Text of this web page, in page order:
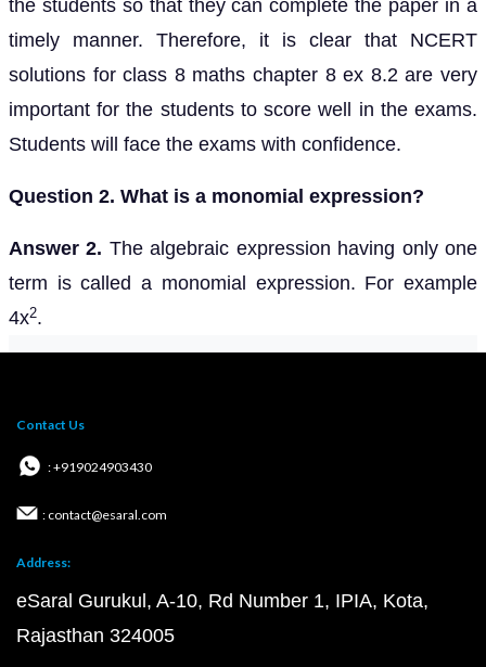
the students so that they can complete the paper in a
timely manner. Therefore, it is clear that NCERT
solutions for class 8 maths chapter 8 ex 8.2 are very
important for the students to score well in the exams.
Students will face the exams with confidence.
Question 2. What is a monomial expression?
Answer 2. The algebraic expression having only one
term is called a monomial expression. For example
4x2.
Contact Us
: +919024903430
: contact@esaral.com
Address:
eSaral Gurukul, A-10, Rd Number 1, IPIA, Kota,
Rajasthan 324005